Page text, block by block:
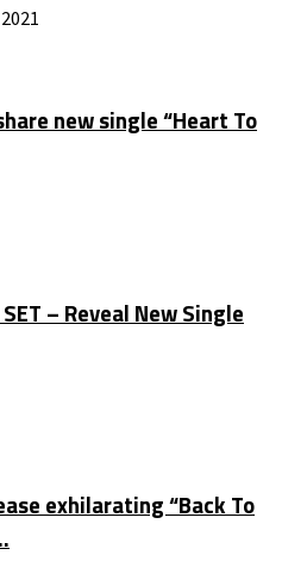
new single “Heart To
SET – Reveal New Single
exhilarating “Back To